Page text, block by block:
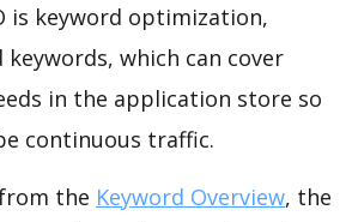
is keyword optimization,
which can cover
in the application store so
continuous traffic.
the Keyword Overview, the